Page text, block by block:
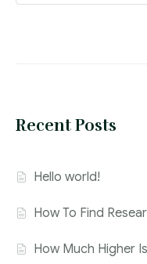
Recent Posts
Hello world!
How To Find
How Much Higher